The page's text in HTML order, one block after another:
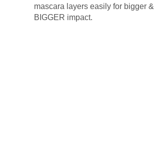
mascara layers easily for bigger &
BIGGER impact.